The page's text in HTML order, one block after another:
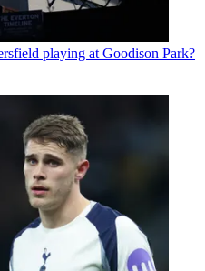
playing at Goodison Park?